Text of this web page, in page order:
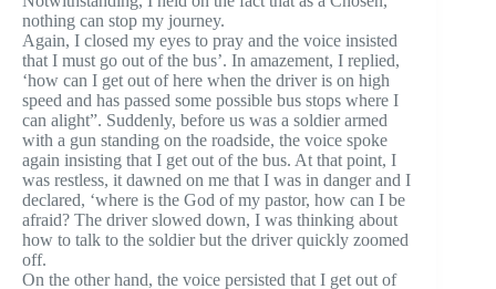
nothing can stop my journey.
Again, I closed my eyes to pray and the voice insisted
that I must go out of the bus’. In amazement, I replied,
‘how can I get out of here when the driver is on high
speed and has passed some possible bus stops where I
can alight”. Suddenly, before us was a soldier armed
with a gun standing on the roadside, the voice spoke
again insisting that I get out of the bus. At that point, I
was restless, it dawned on me that I was in danger and I
declared, ‘where is the God of my pastor, how can I be
afraid? The driver slowed down, I was thinking about
how to talk to the soldier but the driver quickly zoomed
off.
On the other hand, the voice persisted that I get out of